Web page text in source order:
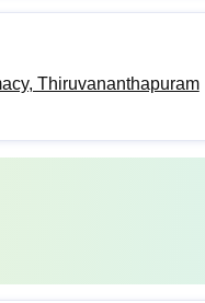
Thiruvananthapuram